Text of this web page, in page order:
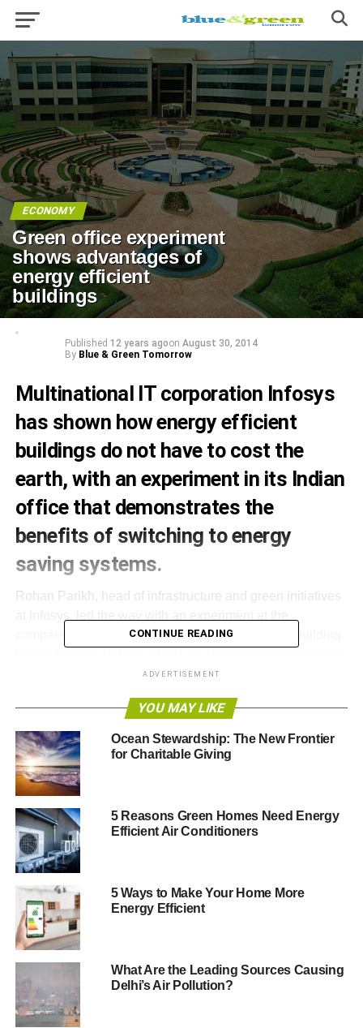
ECONOMY
Green office experiment
shows advantages of
energy efficient
buildings
Published 12 years agoon August 30, 2014
By Blue & Green Tomorrow
Multinational IT corporation Infosys
has shown how energy efficient
buildings do not have to cost the
earth, with an experiment in its Indian
office that demonstrates the
benefits of switching to energy
saving systems.
Rohan Parikh, head of infrastructure and green initiatives
company’s office in Hyderabad, south India. The building
Infosys introduced a green radiant cooling system to one
half of the building, with conventional air conditioning in
the other. Radiant cooling technology uses water to cool
the room instead of air. The cold water flows through
pipes in slabs in the walls and provides a nicer working
environment, as there is no recirculation of air.
The results were encouraging, with the green side
recording energy bill savings of around 38% compared to
efficient side cost 1% less to build.
Since 2008 the company has cut electricity consumption
has cut bills as a whole by $80 million (£48m).
CONTINUE READING
ADVERTISEMENT
YOU MAY LIKE
Ocean Stewardship: The New Frontier
for Charitable Giving
5 Reasons Green Homes Need Energy
Efficient Air Conditioners
5 Ways to Make Your Home More
Energy Efficient
What Are the Leading Sources Causing
Delhi’s Air Pollution?